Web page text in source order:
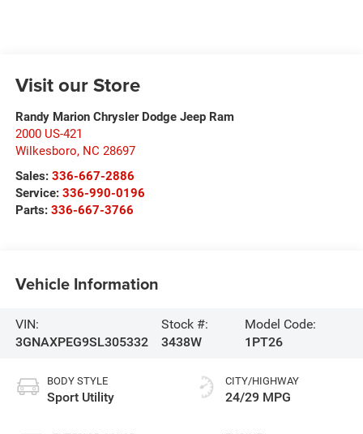
Visit our Store
Randy Marion Chrysler Dodge Jeep Ram
2000 US-421
Wilkesboro, NC 28697
Sales: 336-667-2886
Service: 336-990-0196
Parts: 336-667-3766
Vehicle Information
VIN:
3GNAXPEG9SL305332
Stock #:
3438W
Model Code:
1PT26
BODY STYLE
Sport Utility
CITY/HIGHWAY
24/29 MPG